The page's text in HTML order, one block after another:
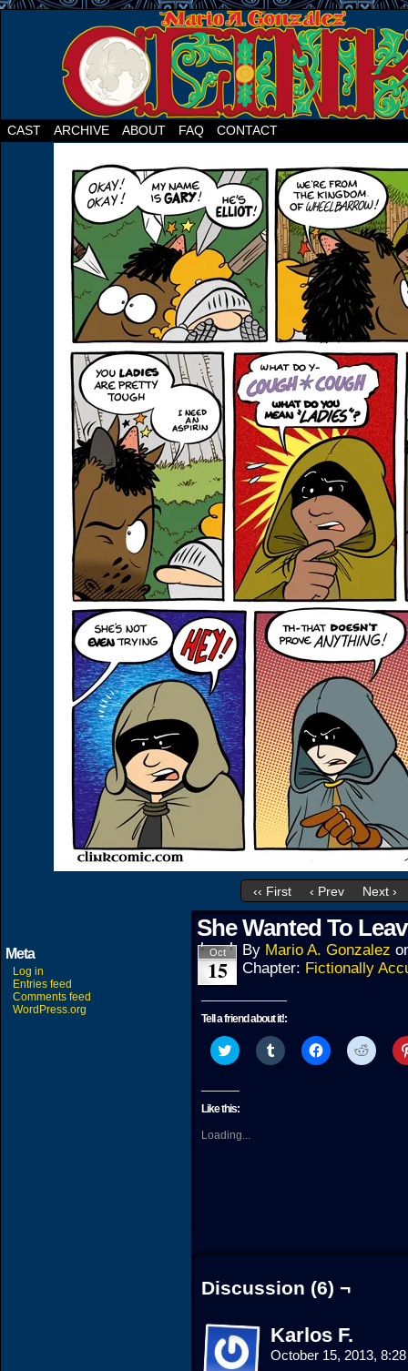
CAST ARCHIVE ABOUT FAQ CONTACT
‹‹ First ‹ Prev Next ›
Meta
Log in
Entries feed
Comments feed
WordPress.org
She Wanted To
Oct
15
By Mario A. Gonzalez
Chapter: Fictionally
Tell a friend about it!:
Click
to
Twitter
(Opens
new
window)
Click
to
Click
to
Click
to
Like this:
Loading...
Discussion (6) ¬
Karlos F.
October 15, 2013,